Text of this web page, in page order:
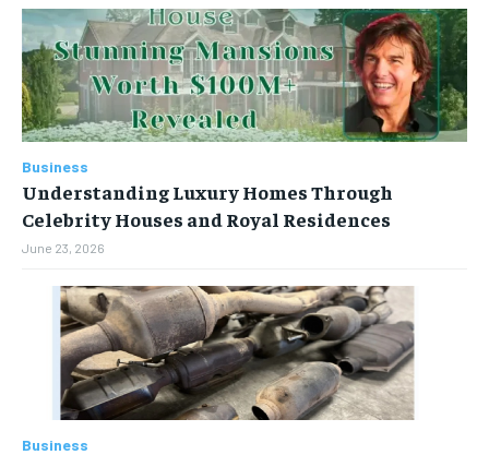
Business
Understanding Luxury Homes Through
Celebrity Houses and Royal Residences
June 23, 2026
Business